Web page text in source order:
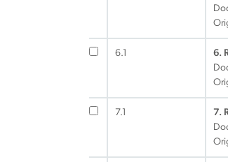
6.1
6.
7.1
7.